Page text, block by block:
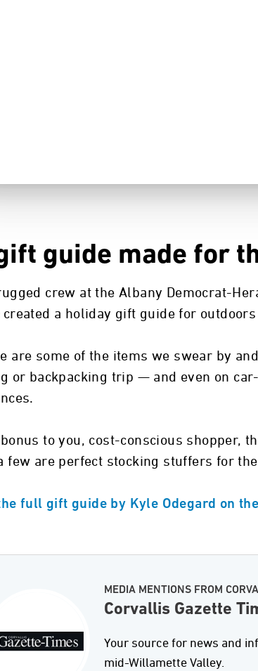
guide made for
crew at the Albany Democrat-
created a holiday gift guide for
are some of the items we swear by
or backpacking trip — and even on
to you, cost-conscious shopper,
few are perfect stocking stuffers for
full gift guide by Kyle Odegard on
MEDIA MENTIONS FROM
Corvallis Gazette
Your source for news and
mid-Willamette Valley.